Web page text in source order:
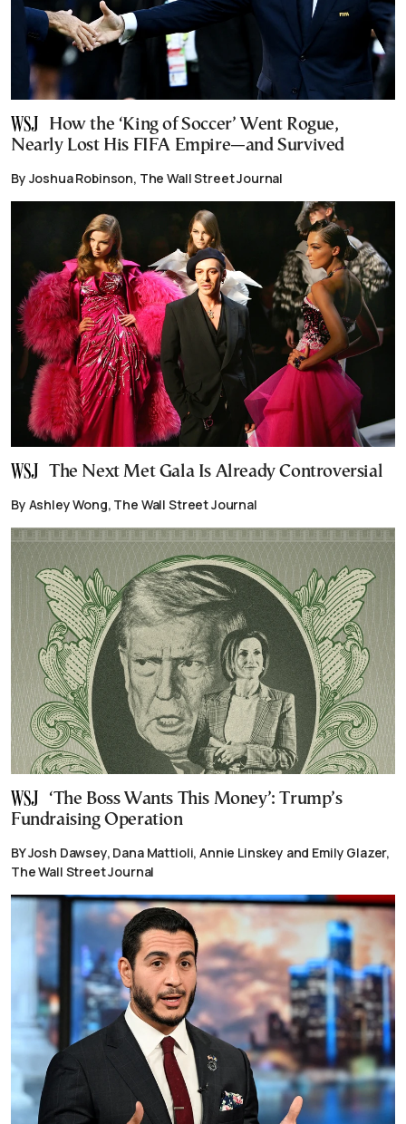
How the ‘King of Soccer’ Went Rogue,
Nearly Lost His FIFA Empire—and Survived
By Joshua Robinson, The Wall Street Journal
The Next Met Gala Is Already Controversial
By Ashley Wong, The Wall Street Journal
‘The Boss Wants This Money’: Trump’s
Fundraising Operation
BY Josh Dawsey, Dana Mattioli, Annie Linskey and Emily Glazer,
The Wall Street Journal